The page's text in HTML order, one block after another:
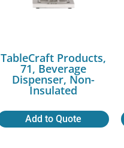
TableCraft Products,
71, Beverage
Dispenser, Non-
Insulated
Add to Quote